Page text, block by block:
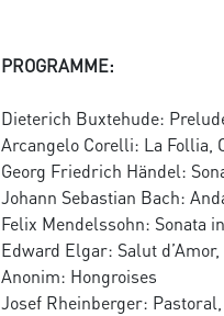
PROGRAMME:
Dieterich Buxtehude:
Arcangelo Corelli: La Follia,
Georg Friedrich Händel:
Johann Sebastian Bach:
Felix Mendelssohn: Sonata
Edward Elgar: Salut d’Amor,
Anonim: Hongroises
Josef Rheinberger: Pastoral,